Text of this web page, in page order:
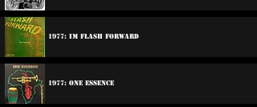
1977: Im Flash Forward
1977: One Essence